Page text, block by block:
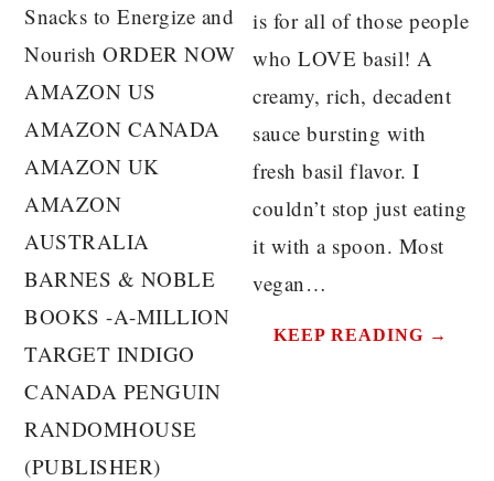
Snacks to Energize and
Nourish ORDER NOW
AMAZON US
AMAZON CANADA
AMAZON UK
AMAZON
AUSTRALIA
BARNES & NOBLE
BOOKS -A-MILLION
TARGET INDIGO
CANADA PENGUIN
RANDOMHOUSE
(PUBLISHER)
is for all of those people
who LOVE basil! A
creamy, rich, decadent
sauce bursting with
fresh basil flavor. I
couldn’t stop just eating
it with a spoon. Most
vegan…
KEEP READING →